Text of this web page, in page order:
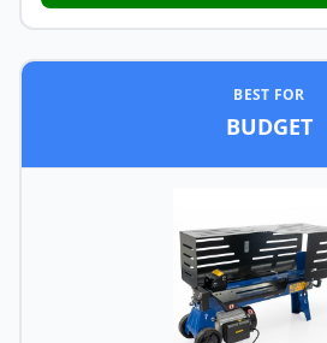
BEST FOR
BUDGET